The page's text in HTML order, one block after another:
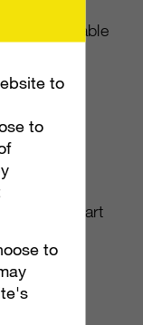
is available
how
within
brands apart
to
to
to